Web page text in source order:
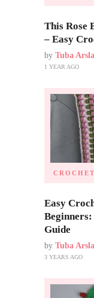
This Rose
– Easy
by Tuba
1 YEAR AGO
Easy
Guide
by Tuba
3 YEARS AGO